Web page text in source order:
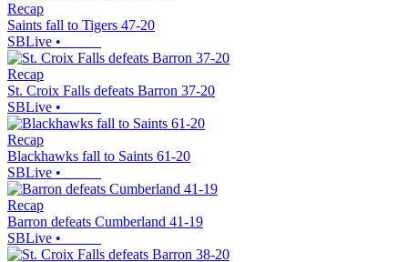
Recap
Saints fall to Tigers 47-20
SBLive •
Recap
St. Croix Falls defeats Barron 37-20
SBLive •
Recap
Blackhawks fall to Saints 61-20
SBLive •
Recap
Barron defeats Cumberland 41-19
SBLive •